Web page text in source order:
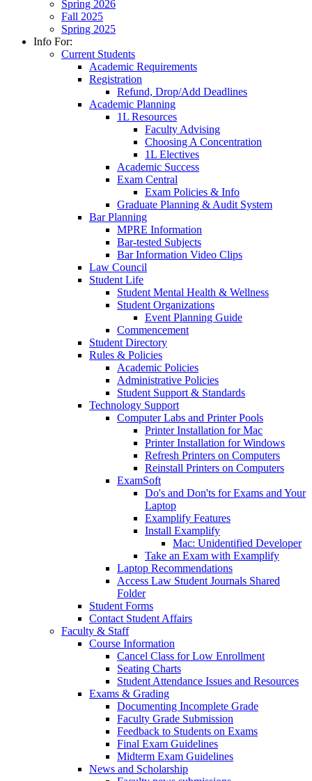
Spring 2026
Fall 2025
Spring 2025
Info For:
Current Students
Academic Requirements
Registration
Refund, Drop/Add Deadlines
Academic Planning
1L Resources
Faculty Advising
Choosing A Concentration
1L Electives
Academic Success
Exam Central
Exam Policies & Info
Graduate Planning & Audit System
Bar Planning
MPRE Information
Bar-tested Subjects
Bar Information Video Clips
Law Council
Student Life
Student Mental Health & Wellness
Student Organizations
Event Planning Guide
Commencement
Student Directory
Rules & Policies
Academic Policies
Administrative Policies
Student Support & Standards
Technology Support
Computer Labs and Printer Pools
Printer Installation for Mac
Printer Installation for Windows
Refresh Printers on Computers
Reinstall Printers on Computers
ExamSoft
Do's and Don'ts for Exams and Your
Laptop
Examplify Features
Install Examplify
Mac: Unidentified Developer
Take an Exam with Examplify
Laptop Recommendations
Access Law Student Journals Shared
Folder
Student Forms
Contact Student Affairs
Faculty & Staff
Course Information
Cancel Class for Low Enrollment
Seating Charts
Student Attendance Issues and Resources
Exams & Grading
Documenting Incomplete Grade
Faculty Grade Submission
Feedback to Students on Exams
Final Exam Guidelines
Midterm Exam Guidelines
News and Scholarship